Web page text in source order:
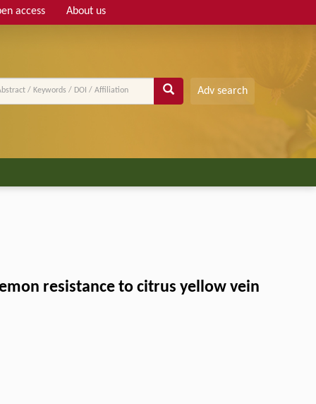
access About us
Adv search
resistance to citrus yellow vein